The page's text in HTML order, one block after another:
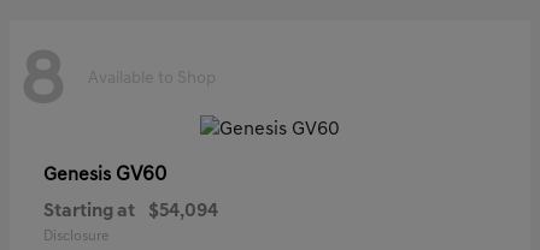
8 Available to Shop
Genesis GV60
Starting at $54,094
Disclosure